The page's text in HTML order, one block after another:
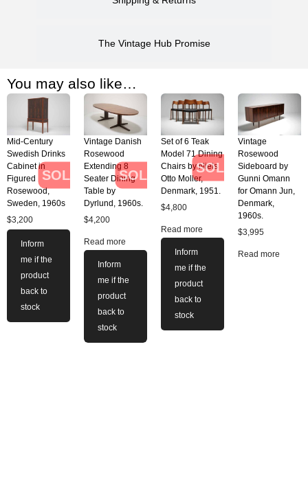
The Vintage Hub Promise
You may also like…
SOLD
Mid-Century
Swedish Drinks
Cabinet in
Figured
Rosewood,
Sweden, 1960s
$3,200
Inform
me if the
product
back to
stock
SOLD
Vintage Danish
Rosewood
Extending 8
Seater Dining
Table by
Dyrlund, 1960s.
$4,200
Read more
Inform
me if the
product
back to
stock
SOLD
Set of 6 Teak
Model 71 Dining
Chairs by Niels
Otto Moller,
Denmark, 1951.
$4,800
Read more
Inform
me if the
product
back to
stock
Vintage
Rosewood
Sideboard by
Gunni Omann
for Omann Jun,
Denmark,
1960s.
$3,995
Read more